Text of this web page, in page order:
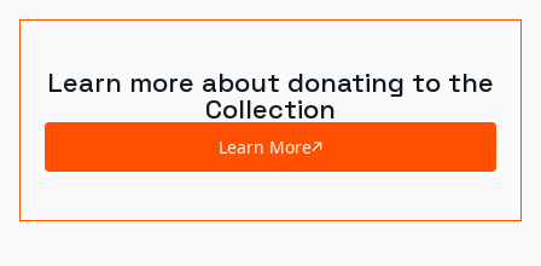
Learn more about donating to the
Collection
Learn More